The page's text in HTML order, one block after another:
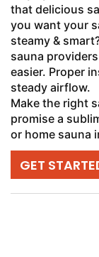
that delicious
you want your
steamy &
sauna
easier. Proper
steady airflow.
Make the right
promise a
or home sauna
GET